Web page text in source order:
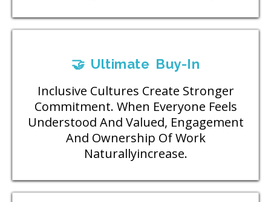
🤝 Ultimate Buy-In
Inclusive Cultures Create Stronger
Commitment. When Everyone Feels
Understood And Valued, Engagement
And Ownership Of Work
Naturallyincrease.